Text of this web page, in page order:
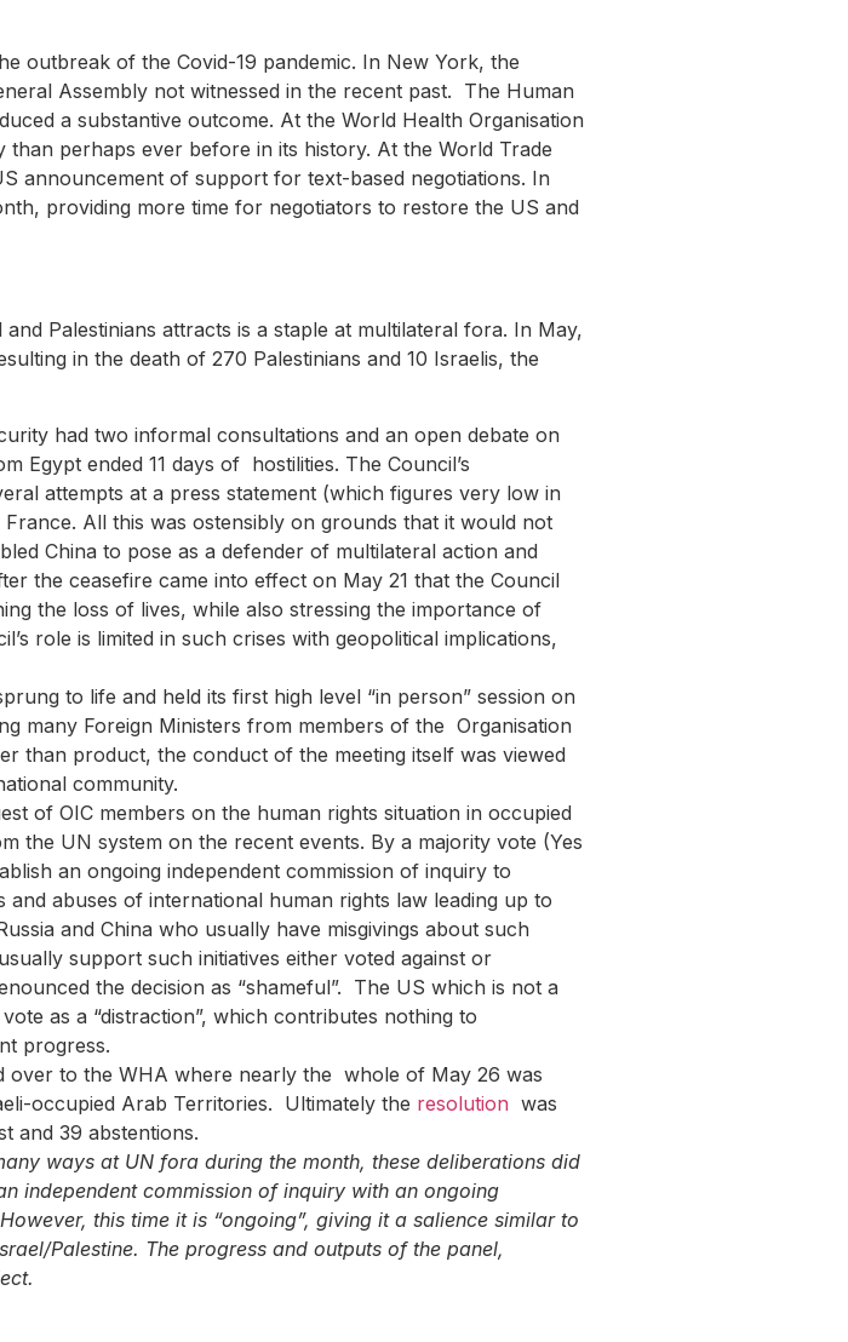
outbreak of the Covid-19 pandemic. In New York, the
Assembly not witnessed in the recent past. The Human
a substantive outcome. At the World Health Organisation
perhaps ever before in its history. At the World Trade
announcement of support for text-based negotiations. In
providing more time for negotiators to restore the US and
Palestinians attracts is a staple at multilateral fora. In May,
in the death of 270 Palestinians and 10 Israelis, the
had two informal consultations and an open debate on
Egypt ended 11 days of hostilities. The Council’s
attempts at a press statement (which figures very low in
All this was ostensibly on grounds that it would not
China to pose as a defender of multilateral action and
the ceasefire came into effect on May 21 that the Council
the loss of lives, while also stressing the importance of
role is limited in such crises with geopolitical implications,
to life and held its first high level “in person” session on
many Foreign Ministers from members of the Organisation
than product, the conduct of the meeting itself was viewed
community.
of OIC members on the human rights situation in occupied
the UN system on the recent events. By a majority vote (Yes
an ongoing independent commission of inquiry to
abuses of international human rights law leading up to
and China who usually have misgivings about such
support such initiatives either voted against or
the decision as “shameful”. The US which is not a
as a “distraction”, which contributes nothing to
progress.
over to the WHA where nearly the whole of May 26 was
occupied Arab Territories. Ultimately the resolution was
and 39 abstentions.
ways at UN fora during the month, these deliberations did
independent commission of inquiry with an ongoing
this time it is “ongoing”, giving it a salience similar to
Palestine. The progress and outputs of the panel,